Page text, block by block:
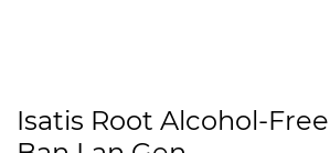
Isatis Root Alcohol-